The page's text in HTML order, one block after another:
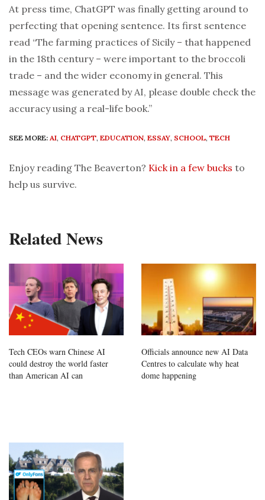
At press time, ChatGPT was finally getting around to
perfecting that opening sentence. Its first sentence
read “The farming practices of Sicily – that happened
in the 18th century – were important to the broccoli
trade – and the wider economy in general. This
message was generated by AI, please double check the
accuracy using a real-life book.”
SEE MORE: AI, CHATGPT, EDUCATION, ESSAY, SCHOOL, TECH
Enjoy reading The Beaverton? Kick in a few bucks to
help us survive.
Related News
Tech CEOs warn Chinese AI
could destroy the world faster
than American AI can
Officials announce new AI Data
Centres to calculate why heat
dome happening